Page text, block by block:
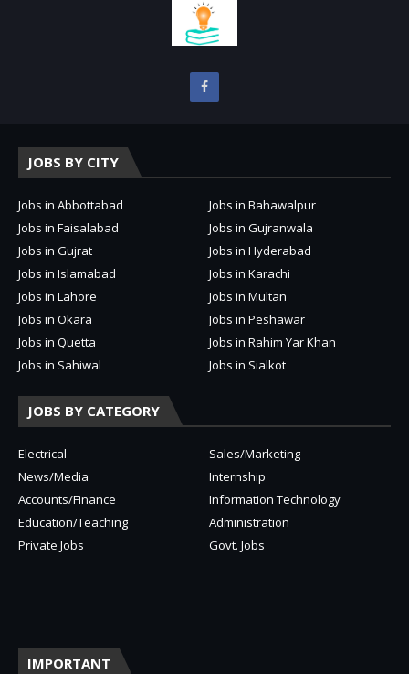
JOBS BY CITY
Jobs in Abbottabad
Jobs in Bahawalpur
Jobs in Faisalabad
Jobs in Gujranwala
Jobs in Gujrat
Jobs in Hyderabad
Jobs in Islamabad
Jobs in Karachi
Jobs in Lahore
Jobs in Multan
Jobs in Okara
Jobs in Peshawar
Jobs in Quetta
Jobs in Rahim Yar Khan
Jobs in Sahiwal
Jobs in Sialkot
JOBS BY CATEGORY
Electrical
Sales/Marketing
News/Media
Internship
Accounts/Finance
Information Technology
Education/Teaching
Administration
Private Jobs
Govt. Jobs
IMPORTANT